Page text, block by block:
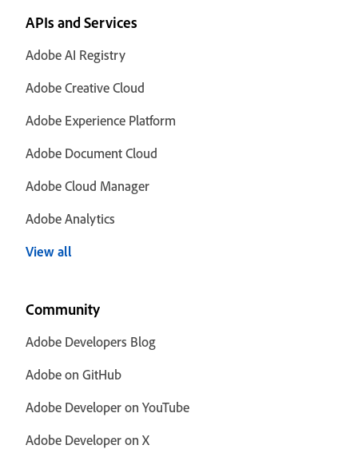
APIs and Services
Adobe AI Registry
Adobe Creative Cloud
Adobe Experience Platform
Adobe Document Cloud
Adobe Cloud Manager
Adobe Analytics
View all
Community
Adobe Developers Blog
Adobe on GitHub
Adobe Developer on YouTube
Adobe Developer on X